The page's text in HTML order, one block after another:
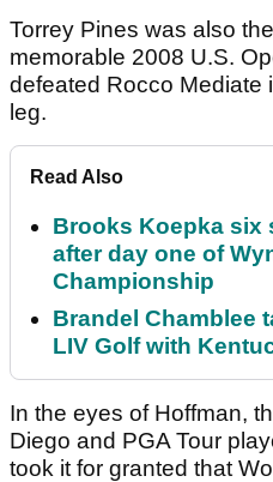
Torrey Pines was also
memorable 2008 U.S.
defeated Rocco Mediate
leg.
Read Also
Brooks Koepka six
after day one of
Championship
Brandel Chamblee
LIV Golf with
In the eyes of Hoffman,
Diego and PGA Tour
took it for granted that